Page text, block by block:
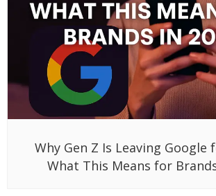
Why Gen Z Is Leaving Google
What This Means for